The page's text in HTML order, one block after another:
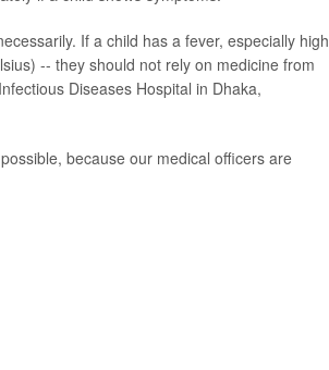
If a child has a fever, especially high
-- they should not rely on medicine from
Diseases Hospital in Dhaka,
because our medical officers are